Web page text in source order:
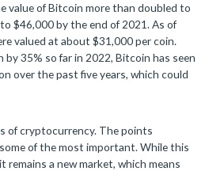
value of Bitcoin more than doubled to
$46,000 by the end of 2021. As of
valued at about $31,000 per coin.
35% so far in 2022, Bitcoin has seen
over the past five years, which could
of cryptocurrency. The points
of the most important. While this
a new market, which means